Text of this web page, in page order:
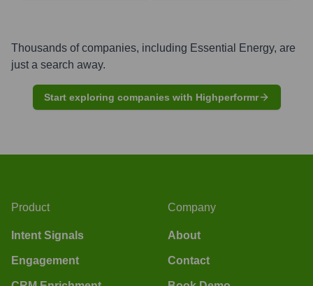
Thousands of companies, including Essential Energy, are
just a search away.
Start exploring companies with Highperformr
Product
Intent Signals
Engagement
Company
About
Contact